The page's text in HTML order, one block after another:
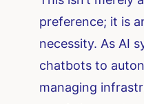
preference; it is
necessity. As AI
chatbots to
managing